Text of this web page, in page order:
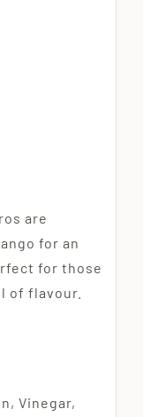
are
for an
for those
of flavour.
Vinegar,